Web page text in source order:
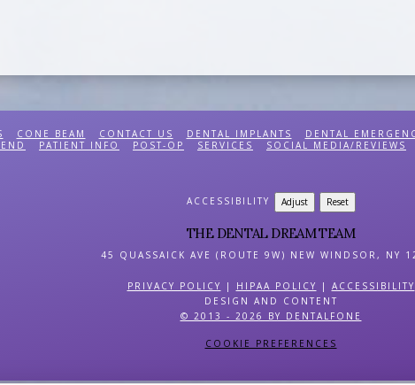
CONE BEAM CONTACT US DENTAL IMPLANTS DENTAL
PATIENT INFO POST-OP SERVICES SOCIAL MEDIA/REVIEWS
ACCESSIBILITY Adjust Reset
THE DENTAL DREAM TEAM
45 QUASSAICK AVE (ROUTE 9W) NEW WINDSOR, NY
PRIVACY POLICY | HIPAA POLICY | ACCESSIBILITY
DESIGN AND CONTENT
© 2013 - 2026 BY DENTALFONE
COOKIE PREFERENCES